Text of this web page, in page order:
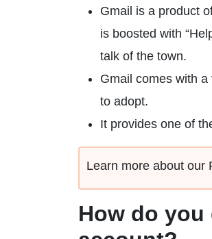
Gmail is a product
is boosted with
talk of the town.
Gmail comes with
to adopt.
It provides one of
Learn more about our
How do